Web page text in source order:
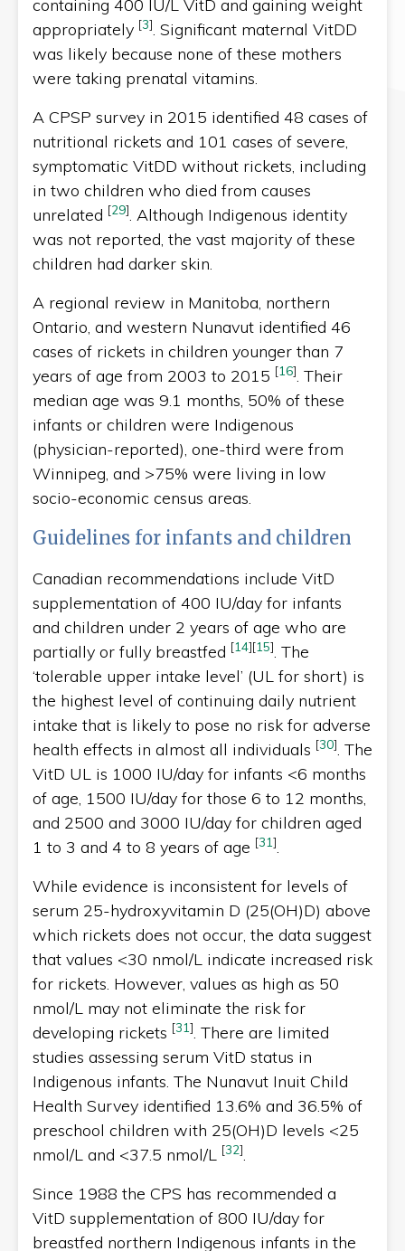
containing 400 IU/L VitD and gaining weight
appropriately [3]. Significant maternal VitDD
was likely because none of these mothers
were taking prenatal vitamins.
A CPSP survey in 2015 identified 48 cases of
nutritional rickets and 101 cases of severe,
symptomatic VitDD without rickets, including
in two children who died from causes
unrelated [29]. Although Indigenous identity
was not reported, the vast majority of these
children had darker skin.
A regional review in Manitoba, northern
Ontario, and western Nunavut identified 46
cases of rickets in children younger than 7
years of age from 2003 to 2015 [16]. Their
median age was 9.1 months, 50% of these
infants or children were Indigenous
(physician-reported), one-third were from
Winnipeg, and >75% were living in low
socio-economic census areas.
Guidelines for infants and children
Canadian recommendations include VitD
supplementation of 400 IU/day for infants
and children under 2 years of age who are
partially or fully breastfed [14][15]. The
‘tolerable upper intake level’ (UL for short) is
the highest level of continuing daily nutrient
intake that is likely to pose no risk for adverse
health effects in almost all individuals [30]. The
VitD UL is 1000 IU/day for infants <6 months
of age, 1500 IU/day for those 6 to 12 months,
and 2500 and 3000 IU/day for children aged
1 to 3 and 4 to 8 years of age [31].
While evidence is inconsistent for levels of
serum 25-hydroxyvitamin D (25(OH)D) above
which rickets does not occur, the data suggest
that values <30 nmol/L indicate increased risk
for rickets. However, values as high as 50
nmol/L may not eliminate the risk for
developing rickets [31]. There are limited
studies assessing serum VitD status in
Indigenous infants. The Nunavut Inuit Child
Health Survey identified 13.6% and 36.5% of
preschool children with 25(OH)D levels <25
nmol/L and <37.5 nmol/L [32].
Since 1988 the CPS has recommended a
VitD supplementation of 800 IU/day for
breastfed northern Indigenous infants in the